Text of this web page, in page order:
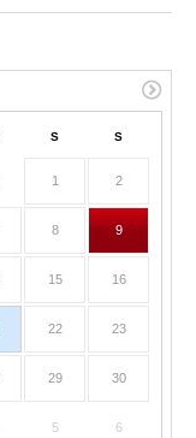
S S
1 2
8 9
15 16
22 23
29 30
5 6